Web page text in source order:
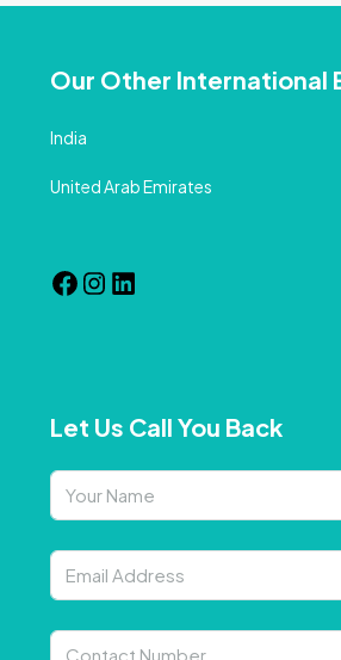
Our Other International
India
United Arab Emirates
Let Us Call You Back